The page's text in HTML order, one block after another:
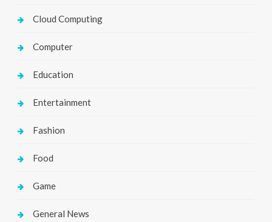
Cloud Computing
Computer
Education
Entertainment
Fashion
Food
Game
General News